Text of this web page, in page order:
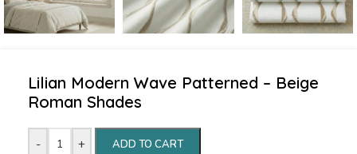
Lilian Modern Wave Patterned – Beige
Roman Shades
- + ADD TO CART